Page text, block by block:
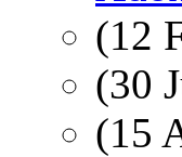
(12
(30
(15